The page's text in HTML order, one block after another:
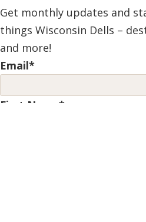
Get monthly updates and
things Wisconsin Dells –
and more!
Email*
First Name *